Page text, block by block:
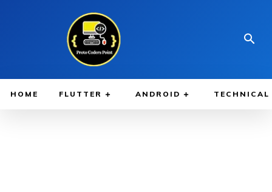
HOME FLUTTER ANDROID TECHNICAL